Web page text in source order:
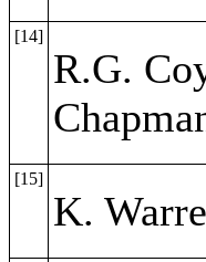
[14]
R.G.
[15]
K.